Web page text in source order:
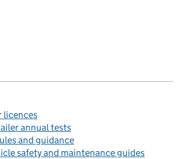
licences
annual tests
and guidance
safety and maintenance guides